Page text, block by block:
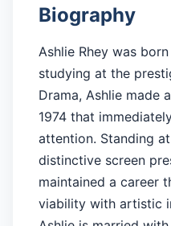
Biography
Ashlie Rhey was
studying at the
Drama, Ashlie made
1974 that
attention. Standing
distinctive screen
maintained a career
viability with artistic